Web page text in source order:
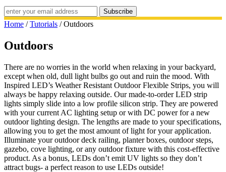
Home /Tutorials / Outdoors
Outdoors
There are no worries in the world when relaxing in your backyard,
except when old, dull light bulbs go out and ruin the mood. With
Inspired LED’s Weather Resistant Outdoor Flexible Strips, you will
always be happy relaxing outside. Our made-to-order LED strip
lights simply slide into a low profile silicon strip. They are powered
with your current AC lighting setup or with DC power for a new
outdoor lighting design. The lengths are made to your specifications,
allowing you to get the most amount of light for your application.
Illuminate your outdoor deck railing, planter boxes, outdoor steps,
gazebo, cove lighting, or any outdoor fixture with this cost-effective
product. As a bonus, LEDs don’t emit UV lights so they don’t
attract bugs- a perfect reason to use LEDs outside!